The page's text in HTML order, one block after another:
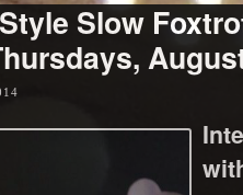
Slow